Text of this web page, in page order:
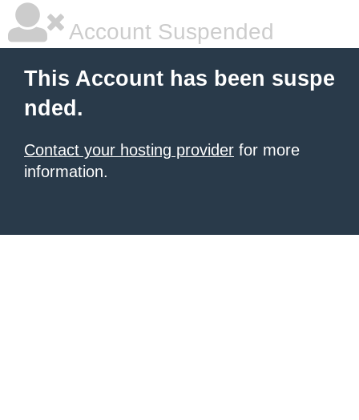
Account Suspended
This Account has been suspe
nded.
Contact your hosting provider for more
information.